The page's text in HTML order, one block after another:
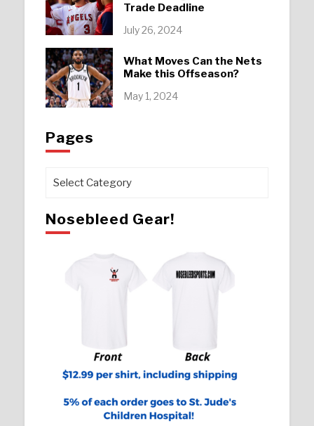
Trade Deadline
July 26, 2024
What Moves Can the Nets
Make this Offseason?
May 1, 2024
Pages
Pages
Nosebleed Gear!